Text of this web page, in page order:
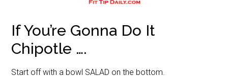
If You’re Gonna Do It
Chipotle ….
Start off with a bowl SALAD on the bottom.